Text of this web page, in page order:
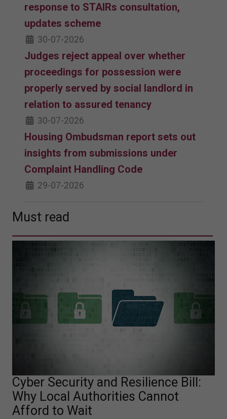
response to STAIRs consultation,
updates scheme
30-07-2026
Judges reject appeal over whether
proceedings for possession were
properly served by social landlord in
relation to assured tenancy
30-07-2026
Housing Ombudsman report sets out
insights from submissions under
Complaint Handling Code
29-07-2026
Must read
Cyber Security and Resilience Bill:
Why Local Authorities Cannot
Afford to Wait